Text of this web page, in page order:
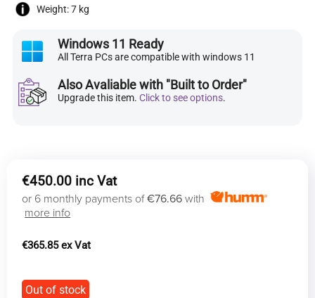
Weight: 7 kg
Windows 11 Ready
All Terra PCs are compatible with windows 11
Also Avaliable with "Built to Order"
Upgrade this item.Click to see options.
€450.00
or 6 monthly payments of€76.66 with
more info
€365.85
Out of stock